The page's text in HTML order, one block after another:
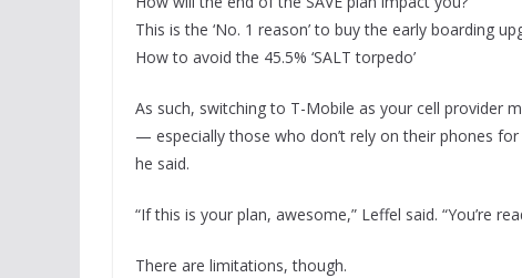
This is the ‘No. 1 reason’ to buy the early boarding
How to avoid the 45.5% ‘SALT torpedo’
As such, switching to T-Mobile as your cell provider
— especially those who don’t rely on their phones
he said.
“If this is your plan, awesome,” Leffel said. “You’re
There are limitations, though.